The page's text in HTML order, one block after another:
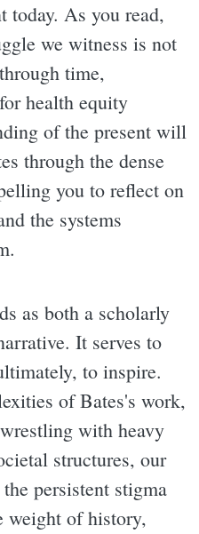
today. As you read,
we witness is not
time,
health equity
of the present will
through the dense
you to reflect on
the systems
as both a scholarly
It serves to
to inspire.
of Bates's work,
with heavy
structures, our
persistent stigma
weight of history,